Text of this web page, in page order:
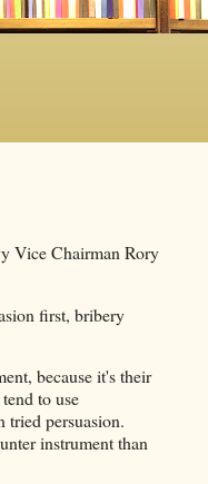
Vice Chairman Rory
first, bribery
because it's their
to use
tried persuasion.
instrument than